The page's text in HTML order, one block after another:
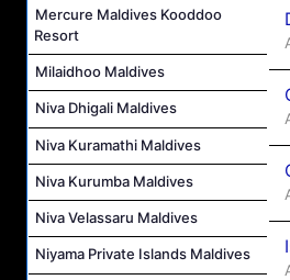
Mercure Maldives Kooddoo
Resort
Milaidhoo Maldives
Niva Dhigali Maldives
Niva Kuramathi Maldives
Niva Kurumba Maldives
Niva Velassaru Maldives
Niyama Private Islands Maldives